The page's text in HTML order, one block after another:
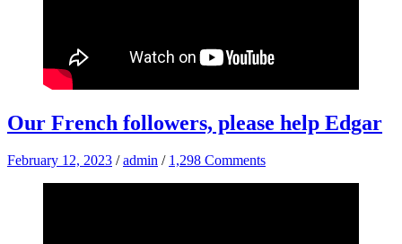
Our French followers, please help Edgar
February 12, 2023 /admin / 1,298 Comments